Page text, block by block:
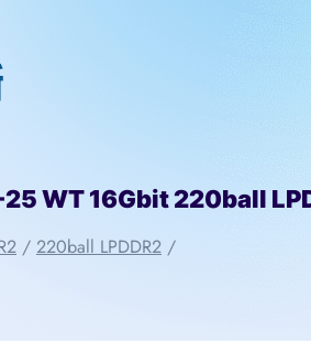
WT 16Gbit 220ball
/ 220ball LPDDR2 /